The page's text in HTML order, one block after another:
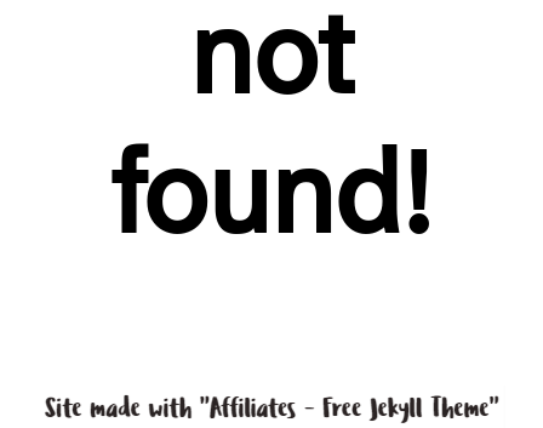
not
found!